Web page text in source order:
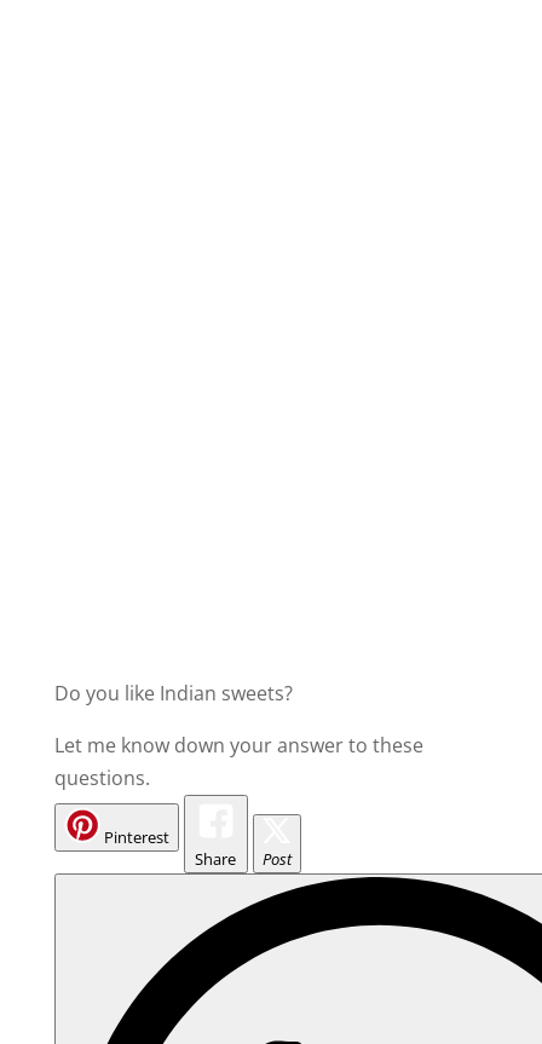
Do you like Indian sweets?
Let me know down your answer to these
questions.
Pinterest
Share
Post